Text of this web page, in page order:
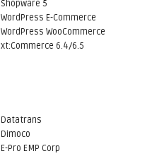
Shopware 5
WordPress E-Commerce
WordPress WooCommerce
xt:Commerce 6.4/6.5
Datatrans
Dimoco
E-Pro EMP Corp